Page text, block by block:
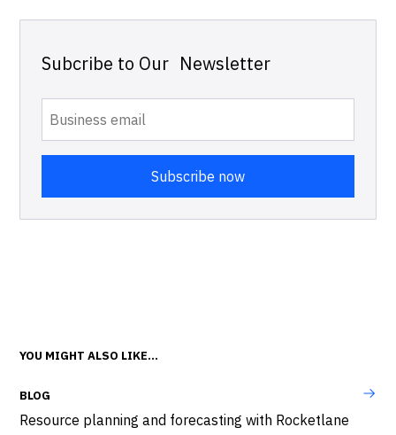
Subcribe to Our Newsletter
YOU MIGHT ALSO LIKE...
BLOG
Resource planning and forecasting with Rocketlane